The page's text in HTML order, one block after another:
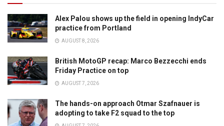
Alex Palou shows up the field in opening IndyCar
practice from Portland
AUGUST 8, 2026
British MotoGP recap: Marco Bezzecchi ends
Friday Practice on top
AUGUST 7, 2026
The hands-on approach Otmar Szafnauer is
adopting to take F2 squad to the top